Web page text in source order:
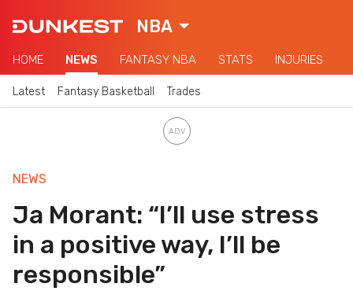
NBA
HOME NEWS FANTASY NBA STATS INJURIES
Latest Fantasy Basketball Trades
NEWS
Ja Morant: “I’ll use stress
in a positive way, I’ll be
responsible”